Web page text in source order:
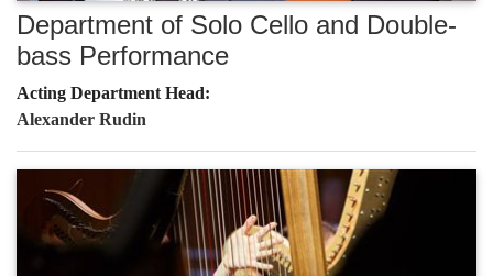
Department of Solo Cello and Double-
bass Performance
Acting Department Head:
Alexander Rudin